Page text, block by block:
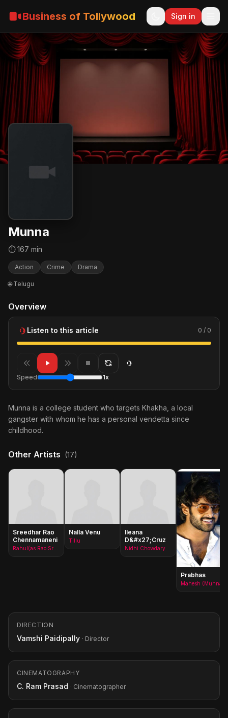
Business of Tollywood Sign in
Munna
⏱ 167 min
Action Crime Drama
🌐 Telugu
Overview
Listen to this article 0 / 0
Speed 1x
Munna is a college student who targets Khakha, a local
gangster with whom he has a personal vendetta since
childhood.
Other Artists (17)
Sreedhar Rao
Chennamaneni
Nalla Venu
Tillu
Ileana
D&#x27;Cruz
Nidhi Chowdary
Prabhas
Mahesh (Munna)
DIRECTION
Vamshi Paidipally · Director
CINEMATOGRAPHY
C. Ram Prasad · Cinematographer